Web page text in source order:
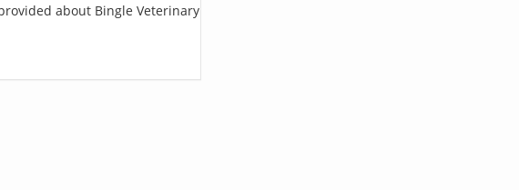
about Bingle Veterinary